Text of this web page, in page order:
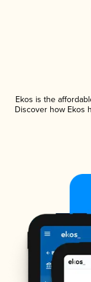
Ekos is the
Discover how Ekos